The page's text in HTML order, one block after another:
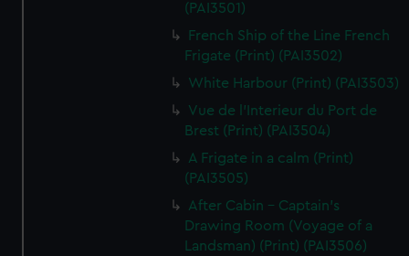
(PAI3501)
French Ship of the Line French
Frigate (Print) (PAI3502)
White Harbour (Print) (PAI3503)
Vue de l'Interieur du Port de
Brest (Print) (PAI3504)
A Frigate in a calm (Print)
(PAI3505)
After Cabin - Captain's
Drawing Room (Voyage of a
Landsman) (Print) (PAI3506)